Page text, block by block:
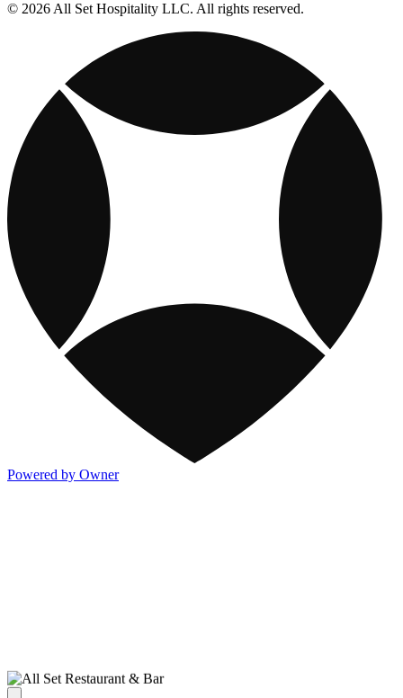
© 2026 All Set Hospitality LLC. All rights reserved.
Powered by Owner